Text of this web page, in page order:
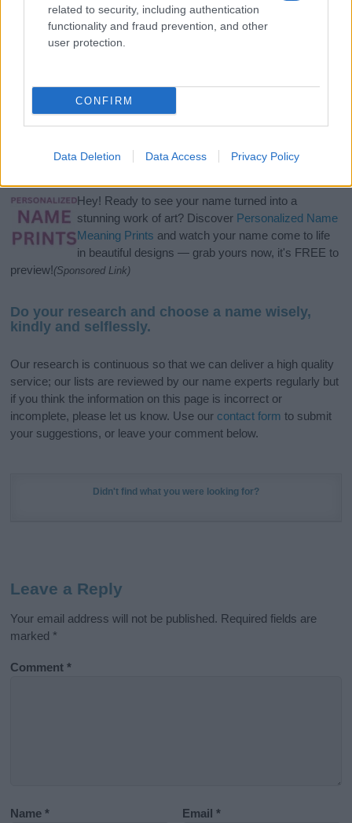
related to security, including authentication
functionality and fraud prevention, and other
user protection.
CONFIRM
Data Deletion Data Access Privacy Policy
If you’re not sure yet, see our wide selection of both
andgirl namesall over the world to find the ideal name for your
cool names
along with the name's origin,
meaning, pronunciation, popularity and additional information.
Hey! Ready to see your name turned into a
stunning work of art? Discover Personalized Name
Meaning Prints and watch your name come to life
in beautiful designs — grab yours now, it's FREE to
preview!(Sponsored Link)
Do your research and choose a name wisely,
kindly and selflessly.
Our research is continuous so that we can deliver a high quality
service; our lists are reviewed by our name experts regularly but
if you think the information on this page is incorrect or
incomplete, please let us know. Use our contact form to submit
your suggestions, or leave your comment below.
Didn't find what you were looking for?
Leave a Reply
Your email address will not be published. Required fields are
marked *
Comment*
Name* Email*